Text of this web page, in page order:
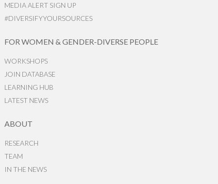
MEDIA ALERT SIGN UP
#DIVERSIFYYOURSOURCES
FOR WOMEN & GENDER-DIVERSE PEOPLE
WORKSHOPS
JOIN DATABASE
LEARNING HUB
LATEST NEWS
ABOUT
RESEARCH
TEAM
IN THE NEWS